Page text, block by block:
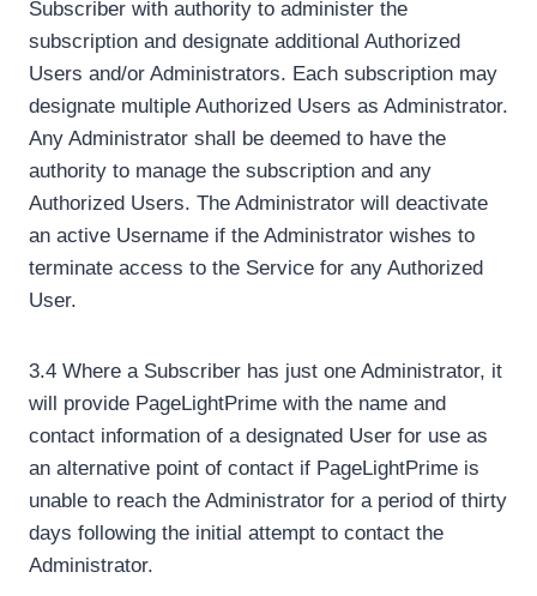
Subscriber with authority to administer the
subscription and designate additional Authorized
Users and/or Administrators. Each subscription may
designate multiple Authorized Users as Administrator.
Any Administrator shall be deemed to have the
authority to manage the subscription and any
Authorized Users. The Administrator will deactivate
an active Username if the Administrator wishes to
terminate access to the Service for any Authorized
User.
3.4 Where a Subscriber has just one Administrator, it
will provide PageLightPrime with the name and
contact information of a designated User for use as
an alternative point of contact if PageLightPrime is
unable to reach the Administrator for a period of thirty
days following the initial attempt to contact the
Administrator.